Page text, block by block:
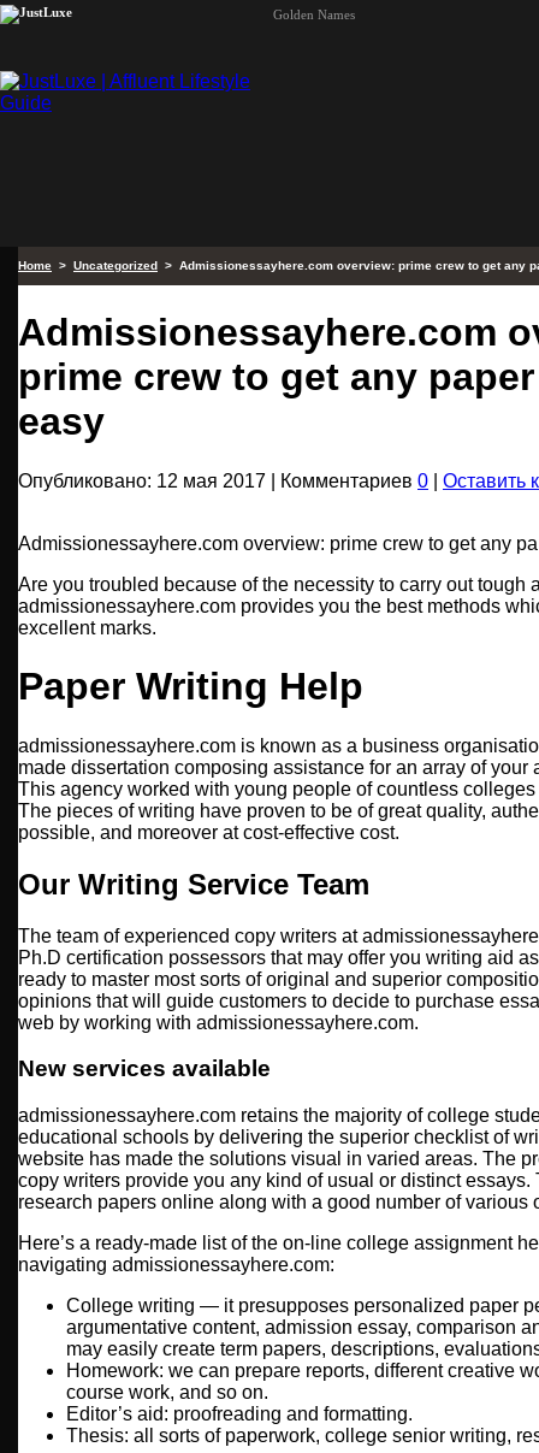
Golden Names
Home > Uncategorized > Admissionessayhere.com overview: prime crew to get any
Admissionessayhere.com
prime crew to get any
easy
Опубликовано: 12 мая 2017 | Комментариев 0 Оставить
Admissionessayhere.com overview: prime crew to get any
Are you troubled because of the necessity to carry out tough
admissionessayhere.com provides you the best methods
excellent marks.
Paper Writing Help
admissionessayhere.com is known as a business
made dissertation composing assistance for an array of your
This agency worked with young people of countless
The pieces of writing have proven to be of great quality,
possible, and moreover at cost-effective cost.
Our Writing Service Team
The team of experienced copy writers at
Ph.D certification possessors that may offer you writing aid
ready to master most sorts of original and superior
opinions that will guide customers to decide to purchase
web by working with admissionessayhere.com.
New services available
admissionessayhere.com retains the majority of college
educational schools by delivering the superior checklist of
website has made the solutions visual in varied areas. The
copy writers provide you any kind of usual or distinct
research papers online along with a good number of various
Here’s a ready-made list of the on-line college assignment
navigating admissionessayhere.com:
College writing — it presupposes personalized paper
argumentative content, admission essay, comparison
may easily create term papers, descriptions,
Homework: we can prepare reports, different creative
course work, and so on.
Editor’s aid: proofreading and formatting.
Thesis: all sorts of paperwork, college senior writing,